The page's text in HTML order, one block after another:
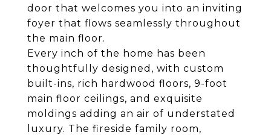
door that welcomes you into an inviting
foyer that flows seamlessly throughout
the main floor.
Every inch of the home has been
thoughtfully designed, with custom
built-ins, rich hardwood floors, 9-foot
main floor ceilings, and exquisite
moldings adding an air of understated
luxury. The fireside family room,